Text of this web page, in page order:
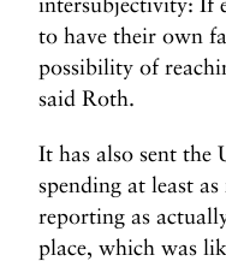
to have their own
possibility of
said Roth.
It has also sent the
spending at least
reporting as
place, which was